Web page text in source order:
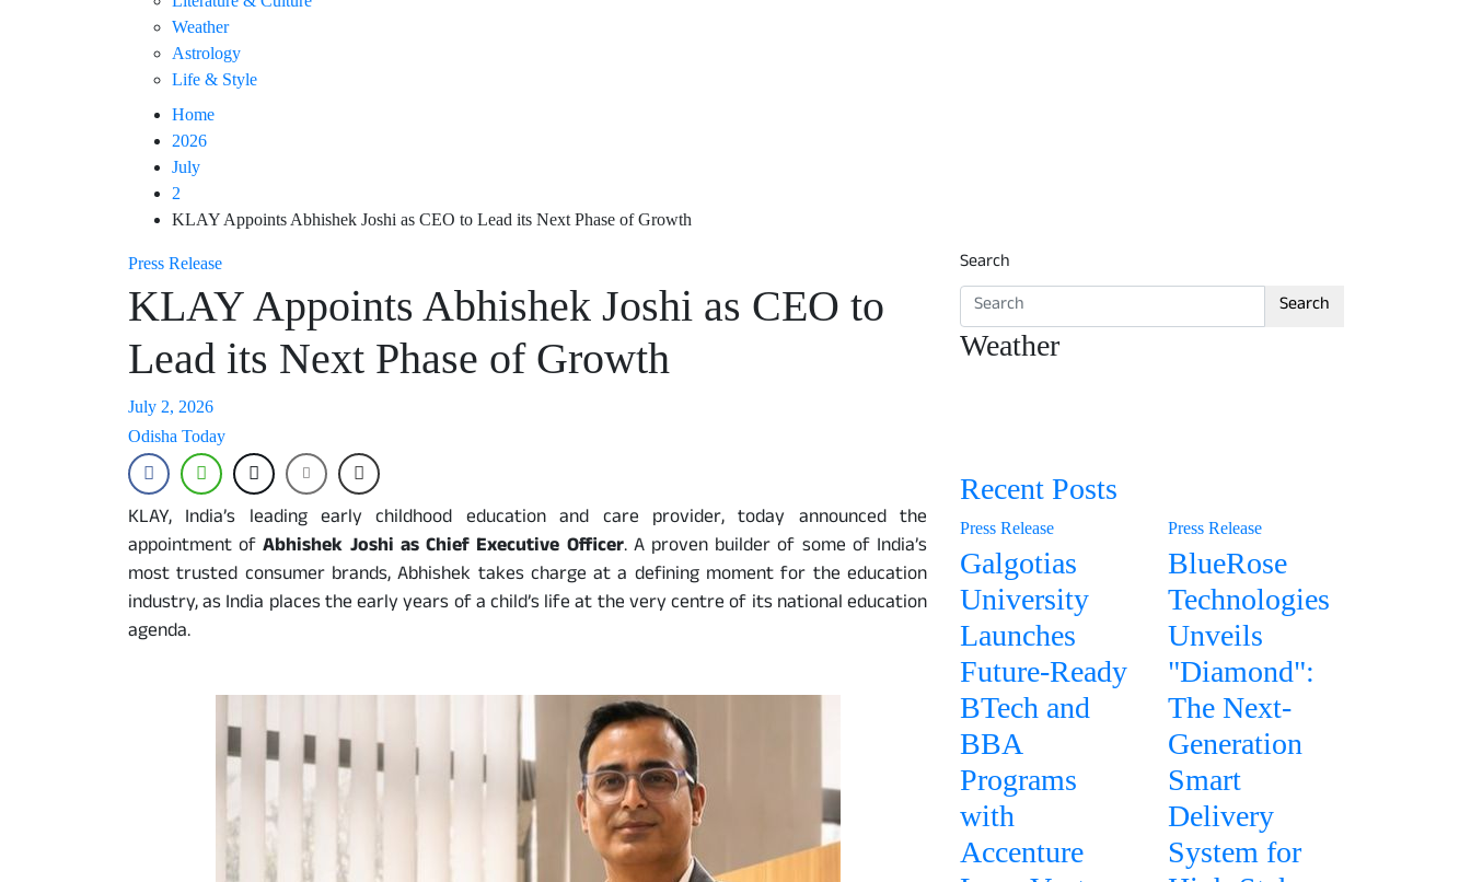
Weather
Astrology
Life & Style
Home
2026
July
2
KLAY Appoints Abhishek Joshi as CEO to Lead its Next Phase of Growth
Press Release
KLAY Appoints Abhishek Joshi as CEO to
Lead its Next Phase of Growth
July 2, 2026
Odisha Today
KLAY, India’s leading early childhood education and care provider, today announced the
appointment ofAbhishek Joshi as Chief Executive Officer. A proven builder of some of India’s
most trusted consumer brands, Abhishek takes charge at a defining moment for the education
industry, as India places the early years of a child’s life at the very centre of its national education
agenda.
Search
Search
Weather
Recent Posts
Press Release
Galgotias
University
Launches
Future-Ready
BTech and
BBA
Programs
with
Accenture
Press Release
BlueRose
Technologies
Unveils
"Diamond":
The Next-
Generation
Smart
Delivery
System for